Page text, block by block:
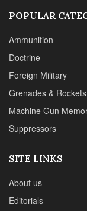
POPULAR
Ammunition
Doctrine
Foreign Military
Grenades & Rockets
Machine Gun
Suppressors
SITE LINKS
About us
Editorials